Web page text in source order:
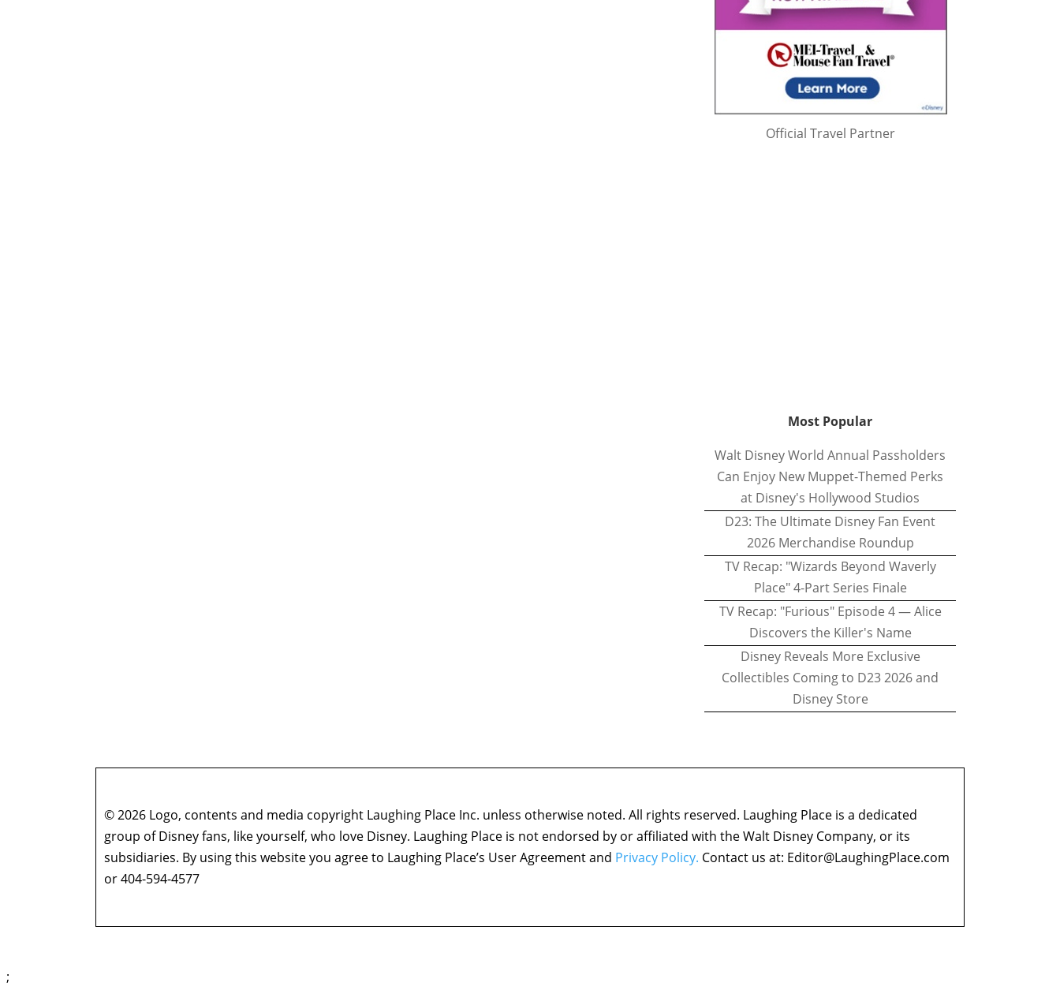
Official Travel Partner
Most Popular
Walt Disney World Annual Passholders
Can Enjoy New Muppet-Themed Perks
at Disney's Hollywood Studios
D23: The Ultimate Disney Fan Event
2026 Merchandise Roundup
TV Recap: "Wizards Beyond Waverly
Place" 4-Part Series Finale
TV Recap: "Furious" Episode 4 — Alice
Discovers the Killer's Name
Disney Reveals More Exclusive
Collectibles Coming to D23 2026 and
Disney Store
© 2026 Logo, contents and media copyright Laughing Place Inc. unless otherwise noted. All rights reserved. Laughing Place is a dedicated
group of Disney fans, like yourself, who love Disney. Laughing Place is not endorsed by or affiliated with the Walt Disney Company, or its
subsidiaries. By using this website you agree to Laughing Place’s User Agreement and Privacy Policy. Contact us at: Editor@LaughingPlace.com
or 404-594-4577
;